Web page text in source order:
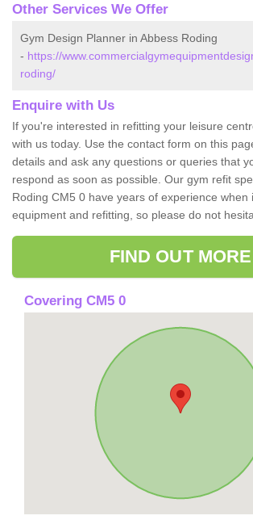
Other Services We Offer
Gym Design Planner in Abbess Roding
- https://
roding/
Enquire with Us
If you're interested in refitting your leisure
with us today. Use the contact form on this
details and ask any questions or queries that
respond as soon as possible. Our gym refit
Roding CM5 0 have years of experience when
equipment and refitting, so please do not
FIND OUT MORE
Covering CM5 0